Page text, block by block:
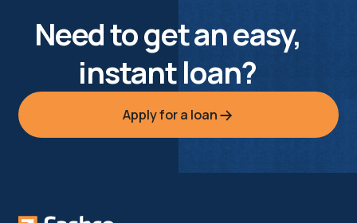
Need to get an easy,
instant loan?
Apply for a loan